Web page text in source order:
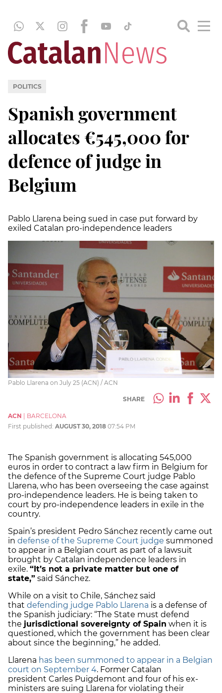
POLITICS
Spanish government
allocates €545,000 for
defence of judge in
Belgium
Pablo Llarena being sued in case put forward by
exiled Catalan pro-independence leaders
Pablo Llarena on July 25 (ACN) / ACN
SHARE
ACN
BARCELONA
First published: AUGUST 30, 2018 07:54 PM
The Spanish government is allocating 545,000
euros in order to contract a law firm in Belgium for
the defence of the Supreme Court judge Pablo
Llarena, who has been overseeing the case against
pro-independence leaders. He is being taken to
court by pro-independence leaders in exile in the
country.
Spain’s president Pedro Sánchez recently came out
in defense of the Supreme Court judge summoned
to appear in a Belgian court as part of a lawsuit
brought by Catalan independence leaders in
exile. “It’s not a private matter but one of
state,” said Sánchez.
While on a visit to Chile, Sánchez said
that defending judge Pablo Llarena is a defense of
the Spanish judiciary: “The State must defend
the jurisdictional sovereignty of Spain when it is
questioned, which the government has been clear
about since the beginning,” he added.
Llarena has been summoned to appear in a Belgian
court on September 4. Former Catalan
president Carles Puigdemont and four of his ex-
ministers are suing Llarena for violating their